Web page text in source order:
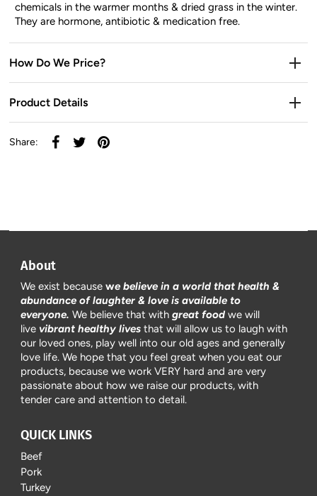
chemicals in the warmer months & dried grass in the winter.
They are hormone, antibiotic & medication free.
How Do We Price?
Product Details
Share:
About
We exist becausewe believe in a world that health &
abundance of laughter & love is available to
everyone.We believe that withgreat food we will
live vibrant healthy lives that will allow us to laugh with
our loved ones, play well into our old ages and generally
love life. We hope that you feel great when you eat our
products, because we work VERY hard and are very
passionate about how we raise our products, with
tender care and attention to detail.
QUICK LINKS
Beef
Pork
Turkey